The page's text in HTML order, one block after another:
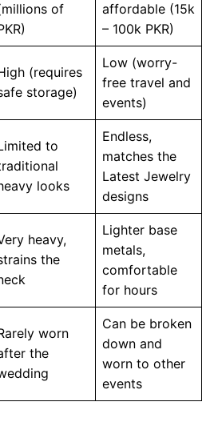
of
affordable (15k
– 100k PKR)
(requires
storage)
Low (worry-
free travel and
events)
to
looks
Endless,
matches the
Latest Jewelry
designs
heavy,
the
Lighter base
metals,
comfortable
for hours
worn
the
Can be broken
down and
worn to other
events